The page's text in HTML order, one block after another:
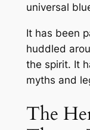
universal
It has been
huddled
the spirit. It
myths and
The